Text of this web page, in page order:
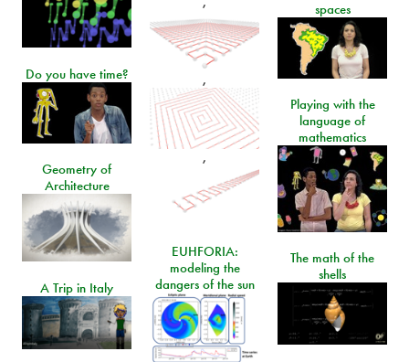
,
,
spaces
Do you have time?
Playing with the
language of
mathematics
Geometry of
Architecture
EUHFORIA:
modeling the
dangers of the sun
The math of the
shells
A Trip in Italy